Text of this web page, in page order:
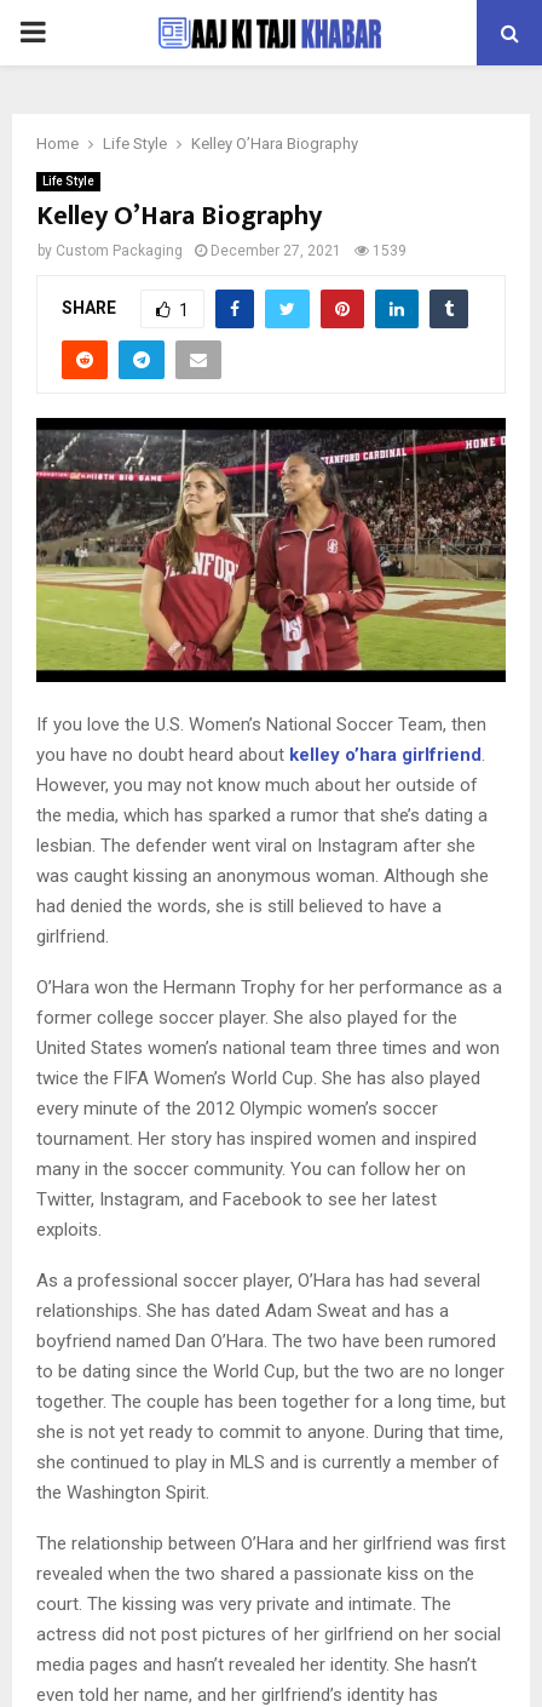
PRIMARY
Home Life Style Kelley O’Hara Biography
Life Style
Kelley O’Hara Biography
by Custom Packaging December 27, 2021 1539
SHARE 1
If you love the U.S. Women’s National Soccer Team, then
you have no doubt heard about kelley o’hara girlfriend.
However, you may not know much about her outside of
the media, which has sparked a rumor that she’s dating a
lesbian. The defender went viral on Instagram after she
was caught kissing an anonymous woman. Although she
had denied the words, she is still believed to have a
girlfriend.
O’Hara won the Hermann Trophy for her performance as a
former college soccer player. She also played for the
United States women’s national team three times and won
twice the FIFA Women’s World Cup. She has also played
every minute of the 2012 Olympic women’s soccer
tournament. Her story has inspired women and inspired
many in the soccer community. You can follow her on
Twitter, Instagram, and Facebook to see her latest
exploits.
As a professional soccer player, O’Hara has had several
relationships. She has dated Adam Sweat and has a
boyfriend named Dan O’Hara. The two have been rumored
to be dating since the World Cup, but the two are no longer
together. The couple has been together for a long time, but
she is not yet ready to commit to anyone. During that time,
she continued to play in MLS and is currently a member of
the Washington Spirit.
The relationship between O’Hara and her girlfriend was first
revealed when the two shared a passionate kiss on the
court. The kissing was very private and intimate. The
actress did not post pictures of her girlfriend on her social
media pages and hasn’t revealed her identity. She hasn’t
even told her name, and her girlfriend’s identity has